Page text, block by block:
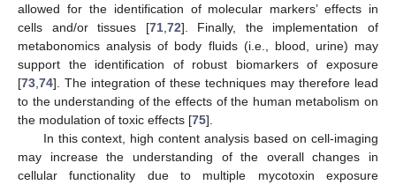
allowed for the identification of molecular markers’ effects in
cells and/or tissues [71, 72]. Finally, the implementation of
metabonomics analysis of body fluids (i.e., blood, urine) may
support the identification of robust biomarkers of exposure
[73 74]. The integration of these techniques may therefore lead
to the understanding of the effects of the human metabolism on
the modulation of toxic effects [75].
In this context, high content analysis based on cell-imaging
may increase the understanding of the overall changes in
cellular functionality due to multiple mycotoxin exposure